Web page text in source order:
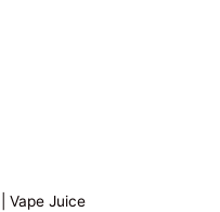
Vape Juice